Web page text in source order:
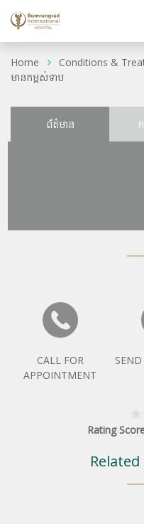
Home Conditions &
មានកម្ពស់ទាប
ព័ត៌មាន
CALL FOR
APPOINTMENT
Rating